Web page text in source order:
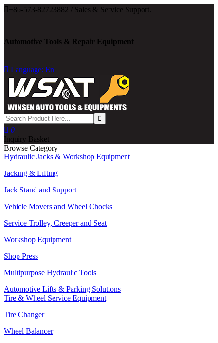
 +86-573-82723882 / Sales & Service Support.
Automotive Tools & Repair Equipment
 Language: En
 0
Inquiry Basket
Browse Category
Hydraulic Jacks & Workshop Equipment
Jacking & Lifting
Jack Stand and Support
Vehicle Movers and Wheel Chocks
Service Trolley, Creeper and Seat
Workshop Equipment
Shop Press
Multipurpose Hydraulic Tools
Automotive Lifts & Parking Solutions
Tire & Wheel Service Equipment
Tire Changer
Wheel Balancer